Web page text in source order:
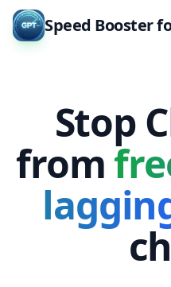
Speed Booster
Stop
from